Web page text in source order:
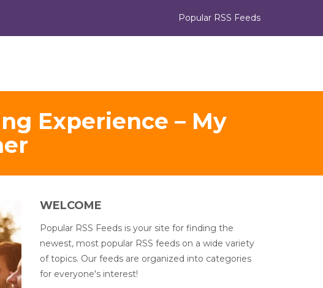
Popular RSS Feeds
Experience – My
WELCOME
Popular RSS Feeds is your site for finding the
newest, most popular RSS feeds on a wide variety
of topics. Our feeds are organized into categories
for everyone's interest!